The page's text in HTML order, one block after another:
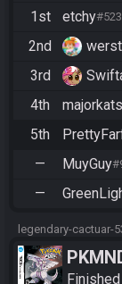
1st
etchy
2nd
3rd
4th
5th
— MuyGuy
—
legendary-cactuar-
Finished